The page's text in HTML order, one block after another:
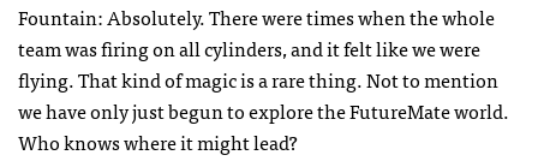
Fountain: Absolutely. There were times when the whole
team was firing on all cylinders, and it felt like we were
flying. That kind of magic is a rare thing. Not to mention
we have only just begun to explore the FutureMate world.
Who knows where it might lead?